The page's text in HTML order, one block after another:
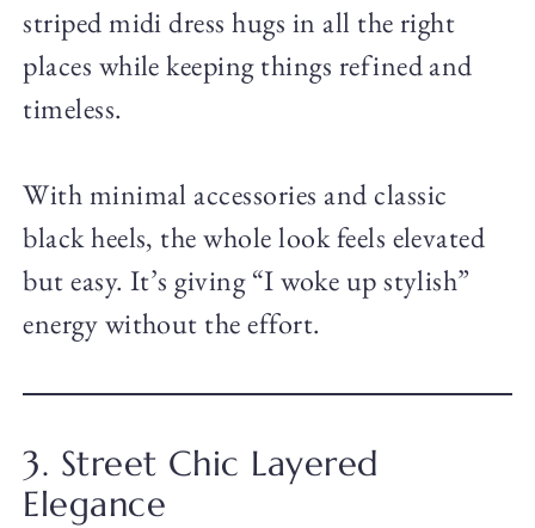
striped midi dress hugs in all the right
places while keeping things refined and
timeless.
With minimal accessories and classic
black heels, the whole look feels elevated
but easy. It’s giving “I woke up stylish”
energy without the effort.
3. Street Chic Layered
Elegance